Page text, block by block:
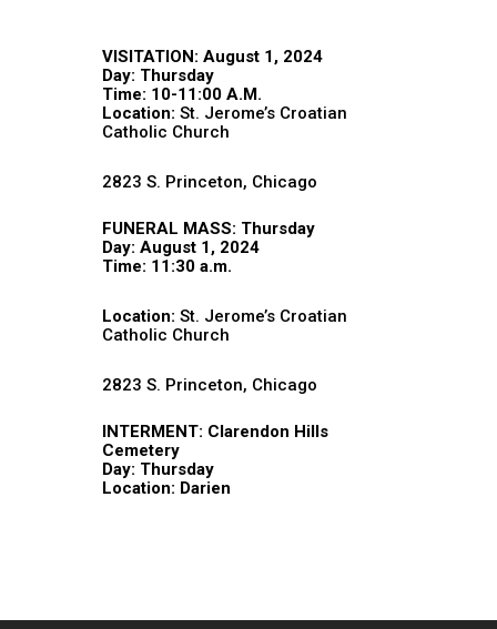
VISITATION: August 1, 2024
Day: Thursday
Time: 10-11:00 A.M.
Location: St. Jerome’s Croatian
Catholic Church
2823 S. Princeton, Chicago
FUNERAL MASS: Thursday
Day: August 1, 2024
Time: 11:30 a.m.
Location: St. Jerome’s Croatian
Catholic Church
2823 S. Princeton, Chicago
INTERMENT: Clarendon Hills
Cemetery
Day: Thursday
Location: Darien